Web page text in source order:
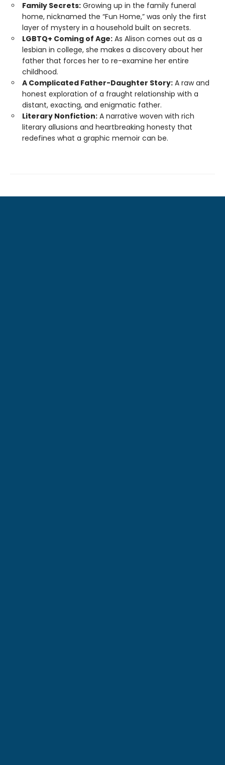
Family Secrets: Growing up in the family funeral
home, nicknamed the “Fun Home,” was only the first
layer of mystery in a household built on secrets.
LGBTQ+ Coming of Age: As Alison comes out as a
lesbian in college, she makes a discovery about her
father that forces her to re-examine her entire
childhood.
A Complicated Father-Daughter Story: A raw and
honest exploration of a fraught relationship with a
distant, exacting, and enigmatic father.
Literary Nonfiction: A narrative woven with rich
literary allusions and heartbreaking honesty that
redefines what a graphic memoir can be.